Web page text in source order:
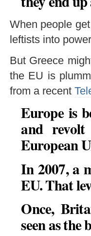
When people
leftists into
But Greece
the EU is
from a recent
Europe is
and
European
In 2007, a
EU. That
Once,
seen as